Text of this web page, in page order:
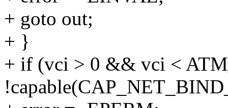
+ goto out;
+ }
+ if (vci > 0 && vci <